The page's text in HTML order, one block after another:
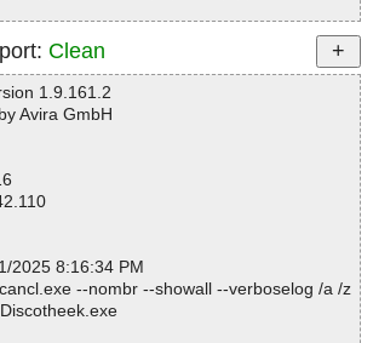
OK
OK
Clean
1.9.161.2
Avira GmbH
2025 8:16:34 PM
--nombr --showall --verboselog /a /z